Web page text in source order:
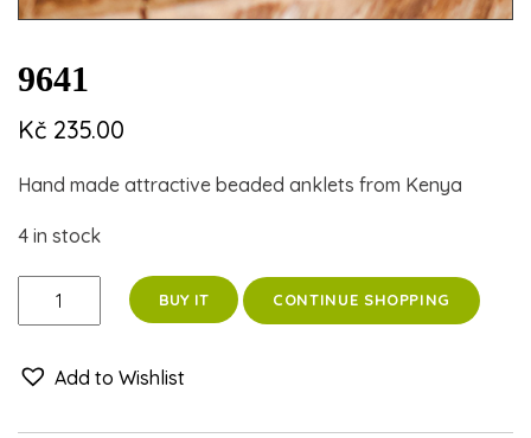
9641
Kč 235.00
Hand made attractive beaded anklets from Kenya
4 in stock
quantity
BUY IT CONTINUE SHOPPING
Add to Wishlist